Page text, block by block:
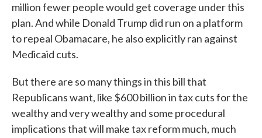
million fewer people would get coverage under this
plan. And while Donald Trump did run on a platform
to repeal Obamacare, he also explicitly ran against
Medicaid cuts.
But there are so many things in this bill that
Republicans want, like $600 billion in tax cuts for the
wealthy and very wealthy and some procedural
implications that will make tax reform much, much